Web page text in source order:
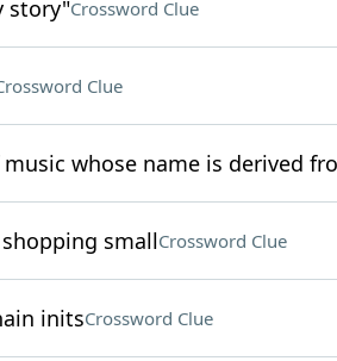
story"Crossword Clue
Clue
music whose name is derived
smallCrossword Clue
initsCrossword Clue